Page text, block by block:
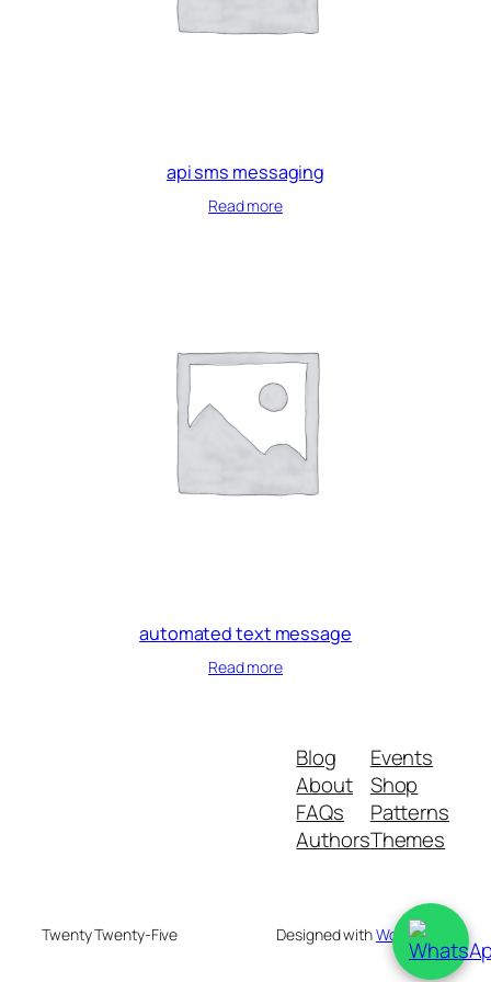
api sms messaging
Read more
automated text message
Read more
Blog
About
FAQs
Authors
Events
Shop
Patterns
Themes
Twenty Twenty-Five Designed withWordPress